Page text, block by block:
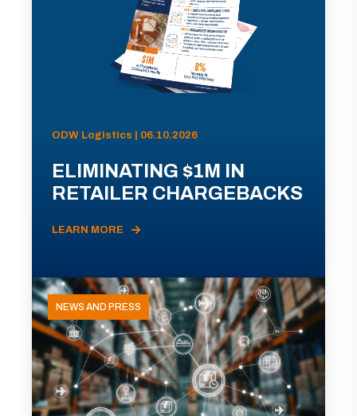
ODW Logistics | 06.10.2026
ELIMINATING $1M IN
RETAILER CHARGEBACKS
LEARN MORE
NEWS AND PRESS